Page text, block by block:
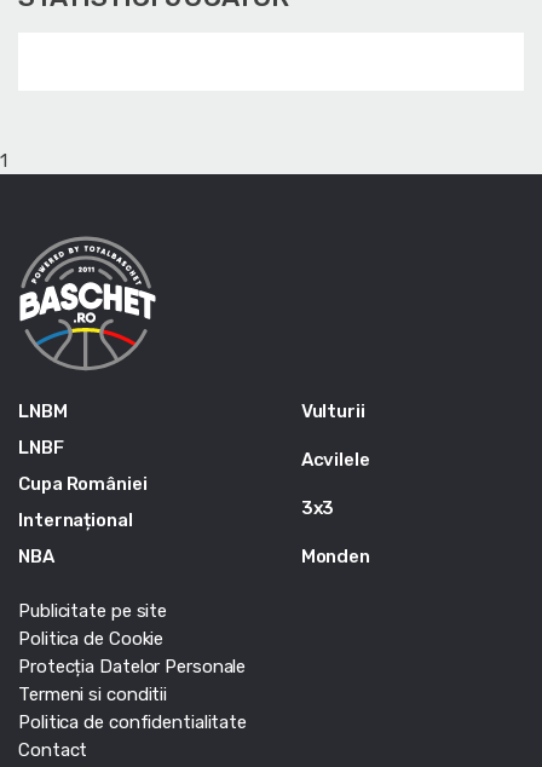
1
LNBM
LNBF
Cupa României
Internațional
NBA
Vulturii
Acvilele
3x3
Monden
Publicitate pe site
Politica de Cookie
Protecția Datelor Personale
Termeni si conditii
Politica de confidentialitate
Contact